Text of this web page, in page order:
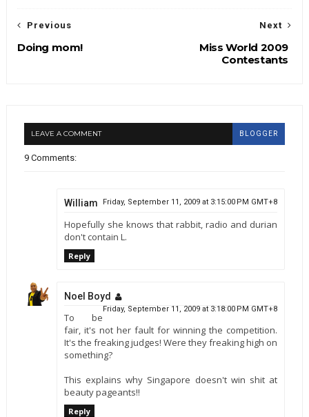
Next
Miss World 2009
Contestants
Previous
Doing mom!
LEAVE A COMMENT BLOGGER
9 Comments:
William Friday, September 11, 2009 at 3:15:00 PM GMT+8
Hopefully she knows that rabbit, radio and durian
don't contain L.
Reply
Noel Boyd
Friday, September 11, 2009 at 3:18:00 PM GMT+8
To be
fair, it's not her fault for winning the competition.
It's the freaking judges! Were they freaking high on
something?
This explains why Singapore doesn't win shit at
beauty pageants!!
Reply